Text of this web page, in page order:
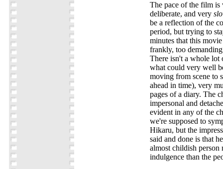
The pace of the film is
deliberate, and very
be a reflection of the
period, but trying to
minutes that this
frankly, too
There isn't a whole lot
what could very well
moving from scene to
ahead in time), very
pages of a diary. The
impersonal and
evident in any of the
we're supposed to
Hikaru, but the
said and done is that
almost childish person
indulgence than the